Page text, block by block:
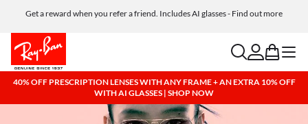
Get a reward when you refer a friend. Includes AI glasses - Find out more
Free shipping and returns, AI glasses included
searchaccount
bag menu
40% OFF PRESCRIPTION LENSES WITH ANY FRAME + AN EXTRA 10% OFF
WITH AI GLASSES | SHOP NOW